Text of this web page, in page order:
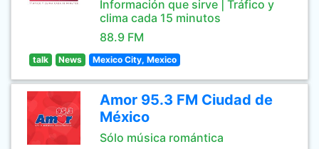
Información que sirve | Tráfico y
clima cada 15 minutos
88.9 FM
talk News Mexico City, Mexico
Amor 95.3 FM Ciudad de
México
Sólo música romántica